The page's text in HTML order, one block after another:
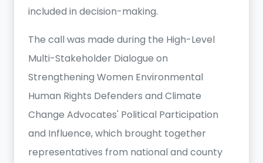
included in decision-making.
The call was made during the High-Level
Multi-Stakeholder Dialogue on
Strengthening Women Environmental
Human Rights Defenders and Climate
Change Advocates' Political Participation
and Influence, which brought together
representatives from national and county